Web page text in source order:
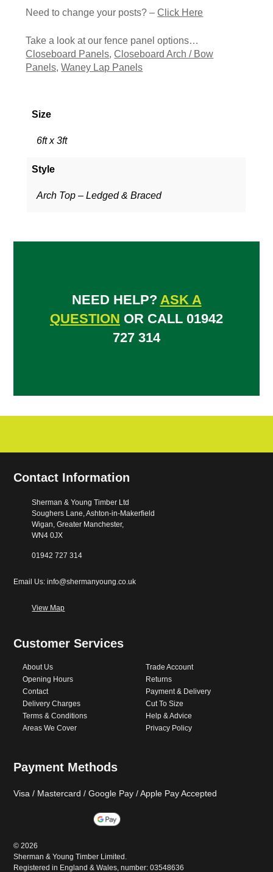
Need to change your posts? –Click Here
Take a look at our fence panel options…
Closeboard Panels,Closeboard Arch / Bow
Panels, Waney Lap Panels
Size
6ft x 3ft
Style
Arch Top – Ledged & Braced
NEED HELP? ASK A
QUESTION OR CALL 01942
727 314
Contact Information
Sherman & Young Timber Ltd
Soughers Lane, Ashton-in-Makerfield
Wigan, Greater Manchester,
WN4 0JX
01942 727 314
Email Us: info@shermanyoung.co.uk
View Map
Customer Services
About Us
Trade Account
Opening Hours
Returns
Contact
Payment & Delivery
Delivery Charges
Cut To Size
Terms & Conditions
Help & Advice
Areas We Cover
Privacy Policy
Payment Methods
Visa / Mastercard / Google Pay / Apple Pay Accepted
©2026
Sherman & Young Timber Limited.
Registered in England & Wales, number: 03548636